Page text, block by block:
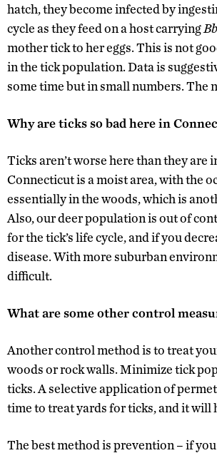
hatch, they become infected by
cycle as they feed on a host carryingBb
mother tick to her eggs. This is not
in the tick population. Data is
some time but in small numbers. The
Why are ticks so bad here in
Ticks aren’t worse here than they
Connecticut is a moist area, with the
essentially in the woods, which is
Also, our deer population is out of
for the tick’s life cycle, and if you
disease. With more suburban
difficult.
What are some other control
Another control method is to treat
woods or rock walls. Minimize tick
ticks. A selective application of
time to treat yards for ticks, and it
The best method is prevention – if